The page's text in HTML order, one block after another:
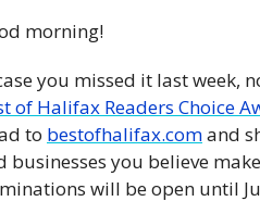
morning!
you missed it last week,
of Halifax Readers Choice
to bestofhalifax.com and
businesses you believe
will be open until